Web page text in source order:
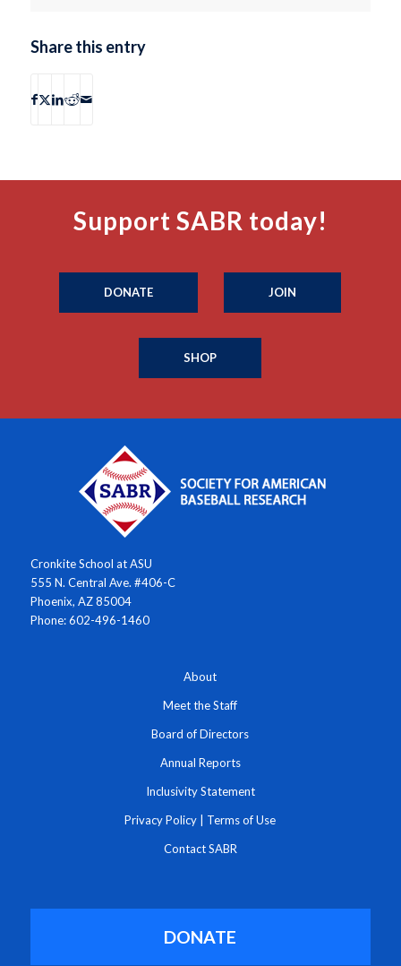
Share this entry
Support SABR today!
DONATE JOIN
SHOP
Cronkite School at ASU
555 N. Central Ave. #406-C
Phoenix, AZ 85004
Phone: 602-496-1460
About
Meet the Staff
Board of Directors
Annual Reports
Inclusivity Statement
Privacy Policy Terms of Use
Contact SABR
DONATE